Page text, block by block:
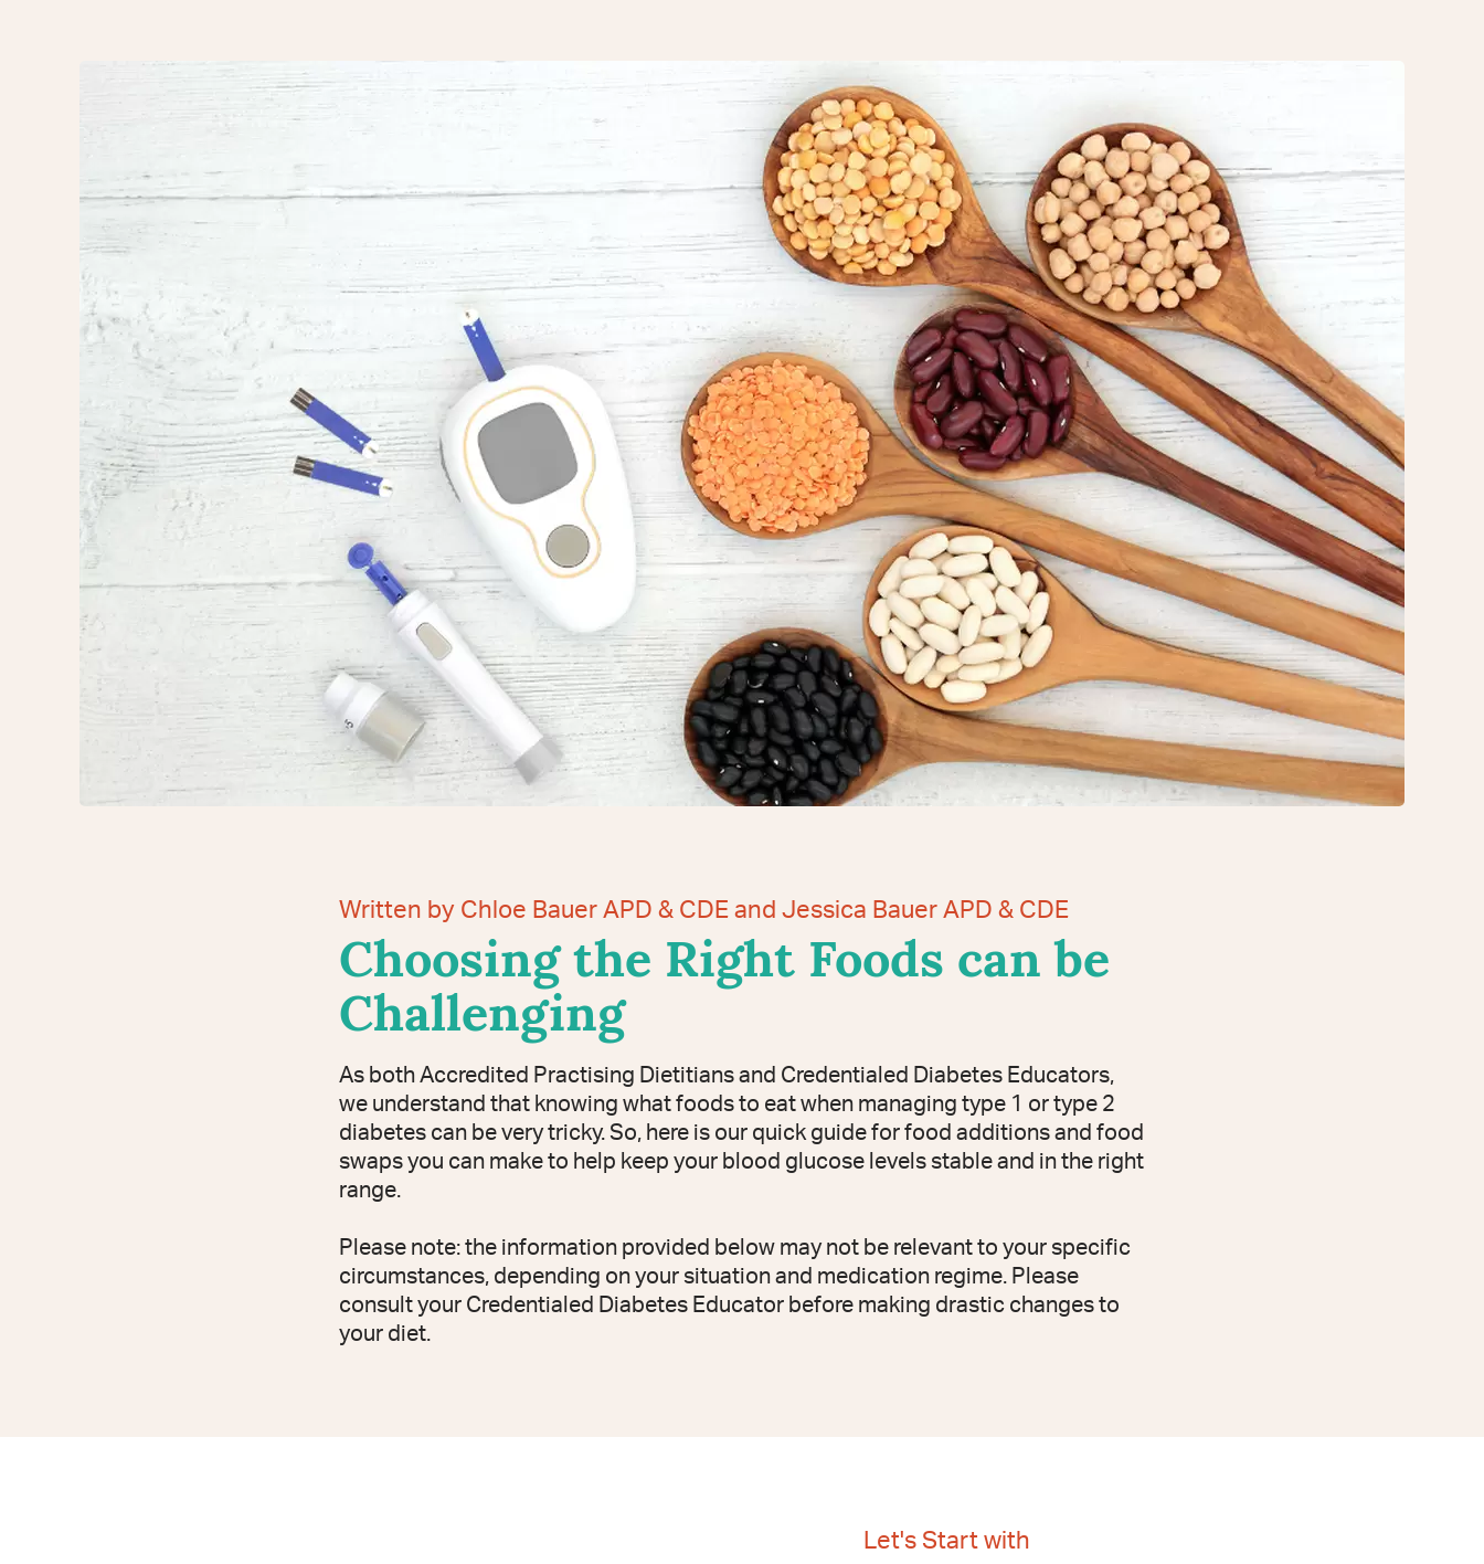
Written by Chloe Bauer APD & CDE and Jessica Bauer APD & CDE
Choosing the Right Foods can be
Challenging
As both Accredited Practising Dietitians and Credentialed Diabetes Educators,
we understand that knowing what foods to eat when managing type 1 or type 2
diabetes can be very tricky. So, here is our quick guide for food additions and food
swaps you can make to help keep your blood glucose levels stable and in the right
range.
Please note: the information provided below may not be relevant to your specific
circumstances, depending on your situation and medication regime. Please
consult your Credentialed Diabetes Educator before making drastic changes to
your diet.
Let's Start with